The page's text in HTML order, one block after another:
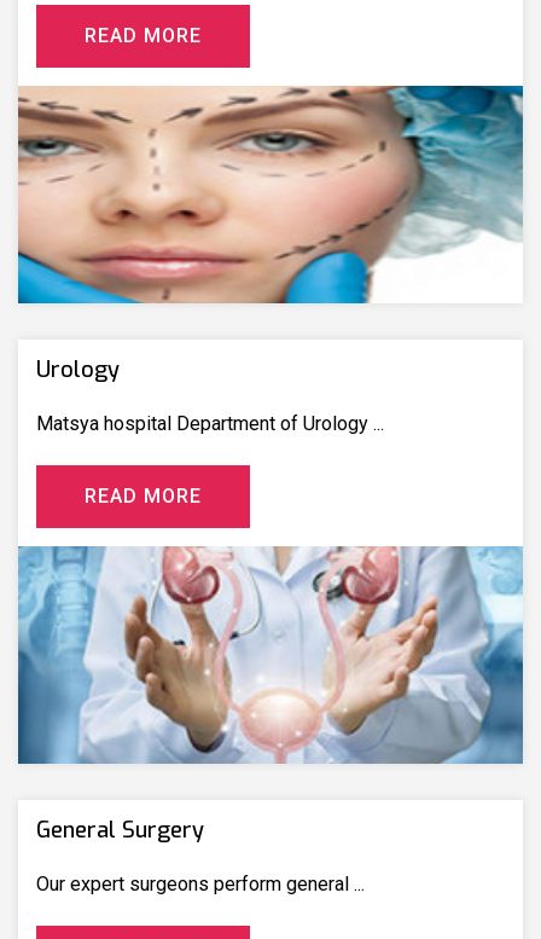
READ MORE
Urology
Matsya hospital Department of Urology ...
READ MORE
General Surgery
Our expert surgeons perform general ...